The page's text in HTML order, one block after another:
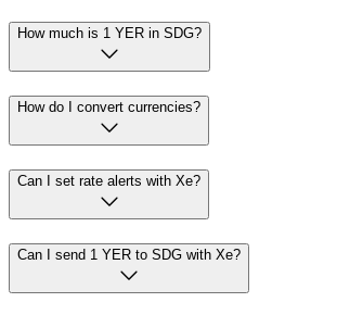
How much is 1 YER in SDG?
How do I convert currencies?
Can I set rate alerts with Xe?
Can I send 1 YER to SDG with Xe?